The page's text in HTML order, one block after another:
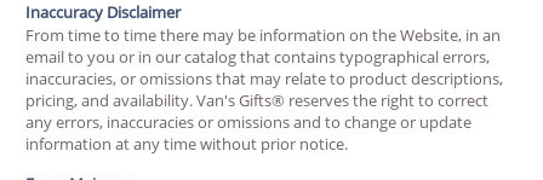
Inaccuracy Disclaimer
From time to time there may be information on the Website, in an
email to you or in our catalog that contains typographical errors,
inaccuracies, or omissions that may relate to product descriptions,
pricing, and availability. Van's Gifts® reserves the right to correct
any errors, inaccuracies or omissions and to change or update
information at any time without prior notice.